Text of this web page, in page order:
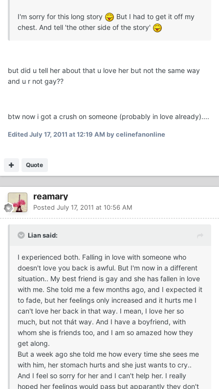
I'm sorry for this long story
But I had to get it off my
chest. And tell 'the other side of the story'
but did u tell her about that u love her but not the same way
and u r not gay??
btw now i got a crush on someone (probably in love already)....
EditedJuly 17, 2011 at 12:19 AM by celinefanonline
Quote
reamary
Posted July 17, 2011 at 10:56 AM
Lian said:
I experienced both. Falling in love with someone who
doesn't love you back is awful. But I'm now in a different
situation.. My best friend is gay and she has fallen in love
with me. She told me a few months ago, and I expected it
to fade, but her feelings only increased and it hurts me I
can't love her back in that way. I mean, I love her so
much, but not thát way. And I have a boyfriend, with
whom she is friends too, and I am so amazed how they
get along.
But a week ago she told me how every time she sees me
with him, her stomach hurts and she just wants to cry..
And I feel so sorry for her and I can't help her. I really
hoped her feelings would pass but apparantly they don't